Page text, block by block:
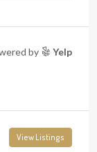
by Yelp
View Listings